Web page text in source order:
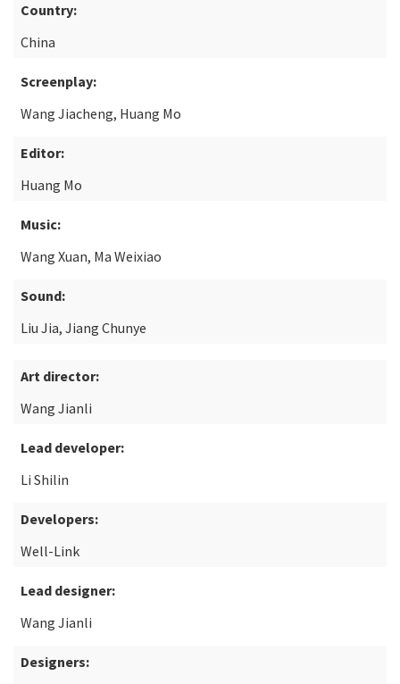
Country:
China
Screenplay:
Wang Jiacheng, Huang Mo
Editor:
Huang Mo
Music:
Wang Xuan, Ma Weixiao
Sound:
Liu Jia, Jiang Chunye
Art director:
Wang Jianli
Lead developer:
Li Shilin
Developers:
Well-Link
Lead designer:
Wang Jianli
Designers: